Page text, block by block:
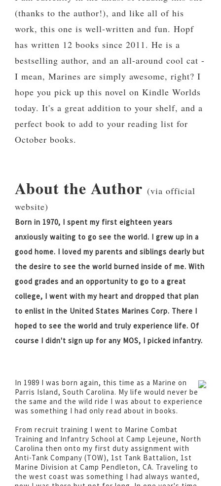
(thanks to the author!), and like all of his
work, this one is well-written and fun. Hopf
has written 12 books since 2011. He is a
bestselling author, and an all-around cool cat -
I mean, Marines are simply awesome, right? I
hope you pick up this novel on Kindle Worlds
today. It's a great addition to your shelf, and a
perfect book to add to your reading list for
October books.
About the Author (via official
website)
Born in 1970, I spent my first eighteen years
anxiously waiting to go see the world. I grew up in a
good home. I loved my parents and siblings dearly but
the desire to see the world burned inside of me. With
good grades and an opportunity to go to a great
college, I went with my heart and dropped that plan
to enlist in the United States Marines Corp. There I
hoped to see the world and truly experience life. Of
course I didn't sign up for any MOS, I picked infantry.
In 1989 I was born again, this time as a Marine on
Parris Island, South Carolina. My life would never be
the same and the wild ride I was about to experience
was something I had only read about in books.
From recruit training I went to Marine Combat
Training and Infantry School at Camp Lejeune, North
Carolina then onto my first duty assignment with
Anti-Tank Company (TOW), 1st Tank Battalion, 1st
Marine Division at Camp Pendleton, CA. Traveling to
the west coast was something I had always wanted,